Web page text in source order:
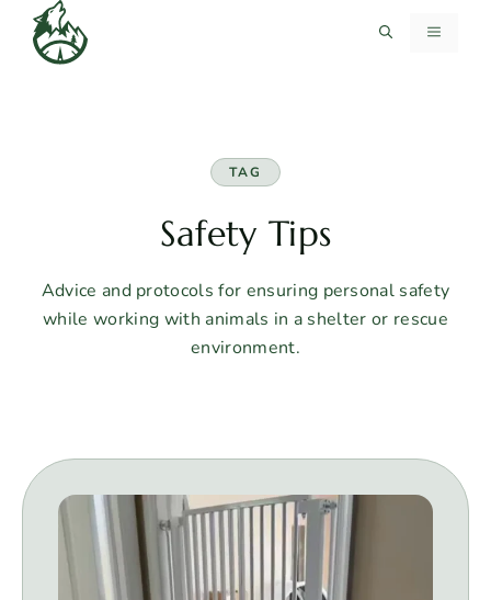
Skip
content
MENU
TAG
Safety Tips
Advice and protocols for ensuring personal safety
while working with animals in a shelter or rescue
environment.